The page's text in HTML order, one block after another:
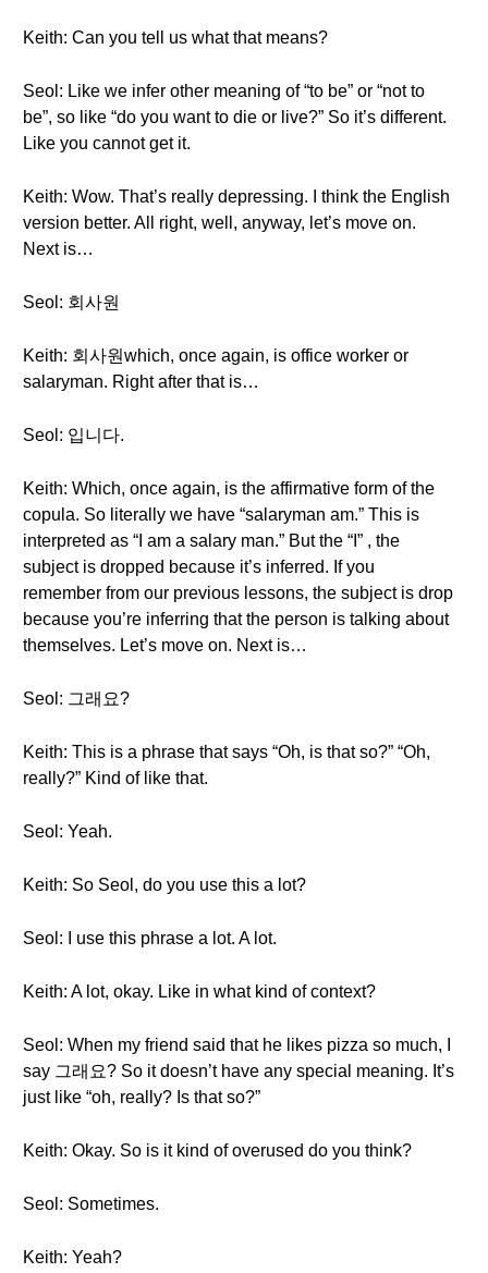
Keith: Can you tell us what that means?
Seol: Like we infer other meaning of “to be” or “not to
be”, so like “do you want to die or live?” So it’s different.
Like you cannot get it.
Keith: Wow. That’s really depressing. I think the English
version better. All right, well, anyway, let’s move on.
Next is…
Seol: 회사원
Keith: 회사원which, once again, is office worker or
salaryman. Right after that is…
Seol: 입니다.
Keith: Which, once again, is the affirmative form of the
copula. So literally we have “salaryman am.” This is
interpreted as “I am a salary man.” But the “I” , the
subject is dropped because it’s inferred. If you
remember from our previous lessons, the subject is drop
because you’re inferring that the person is talking about
themselves. Let’s move on. Next is…
Seol: 그래요?
Keith: This is a phrase that says “Oh, is that so?” “Oh,
really?” Kind of like that.
Seol: Yeah.
Keith: So Seol, do you use this a lot?
Seol: I use this phrase a lot. A lot.
Keith: A lot, okay. Like in what kind of context?
Seol: When my friend said that he likes pizza so much, I
say 그래요? So it doesn’t have any special meaning. It’s
just like “oh, really? Is that so?”
Keith: Okay. So is it kind of overused do you think?
Seol: Sometimes.
Keith: Yeah?